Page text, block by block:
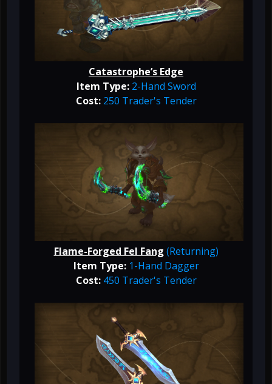
Catastrophe’s Edge
Item Type:2-Hand Sword
Cost:250 Trader's Tender
Flame-Forged Fel Fang (Returning)
Item Type:1-Hand Dagger
Cost:450 Trader's Tender